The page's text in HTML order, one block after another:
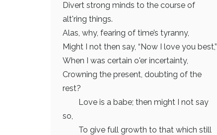
Divert strong minds to the course of
alt'ring things.
Alas, why, fearing of time’s tyranny,
Might I not then say, “Now I love you best,”
When I was certain o'er incertainty,
Crowning the present, doubting of the
rest?
Love is a babe; then might I not say
so,
To give full growth to that which still